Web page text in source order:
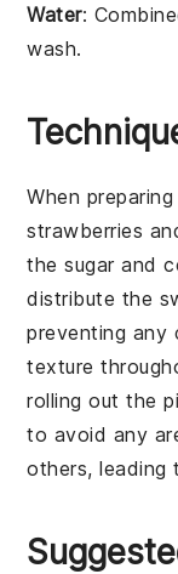
Water:
wash.
When
strawberries
thesugarand
distribute the
preventing any
texture
rolling out the
to avoid any
others, leading